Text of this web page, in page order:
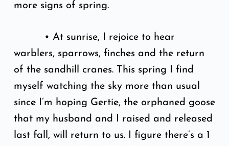
more signs of spring.
• At sunrise, I rejoice to hear
warblers, sparrows, finches and the return
of the sandhill cranes. This spring I find
myself watching the sky more than usual
since I’m hoping Gertie, the orphaned goose
that my husband and I raised and released
last fall, will return to us. I figure there’s a 1